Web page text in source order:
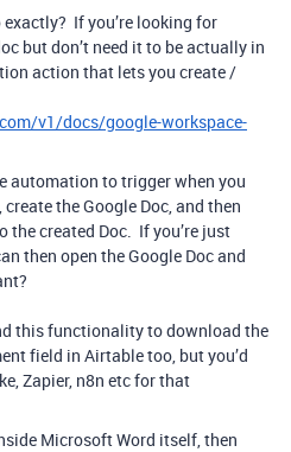
If you’re looking for
but don’t need it to be actually in
action that lets you create /
v1/docs/google-workspace-
automation to trigger when you
the Google Doc, and then
the created Doc. If you’re just
then open the Google Doc and
this functionality to download the
field in Airtable too, but you’d
Zapier, n8n etc for that
Microsoft Word itself, then